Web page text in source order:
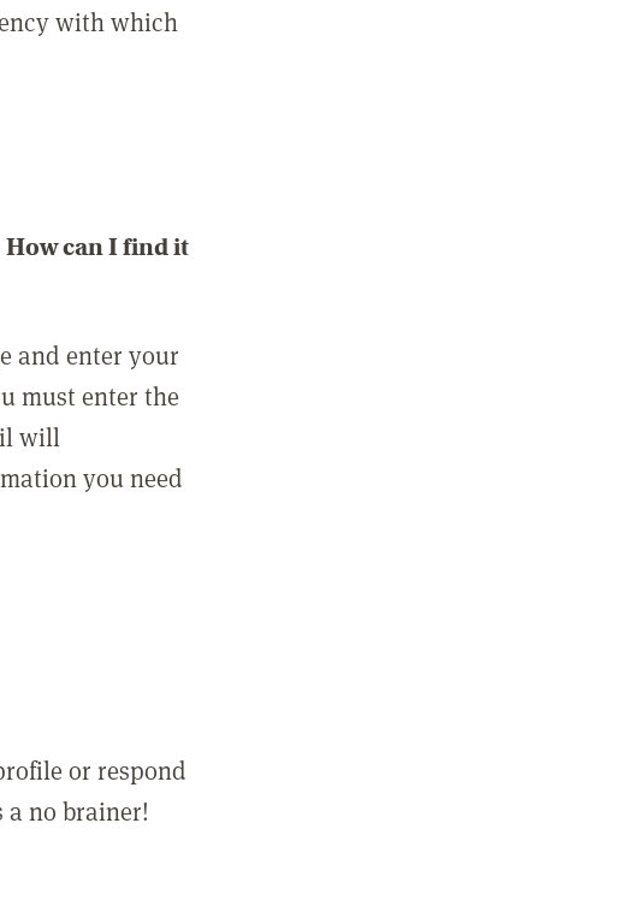
with which
can I find it
and enter your
must enter the
will
you need
or respond
no brainer!